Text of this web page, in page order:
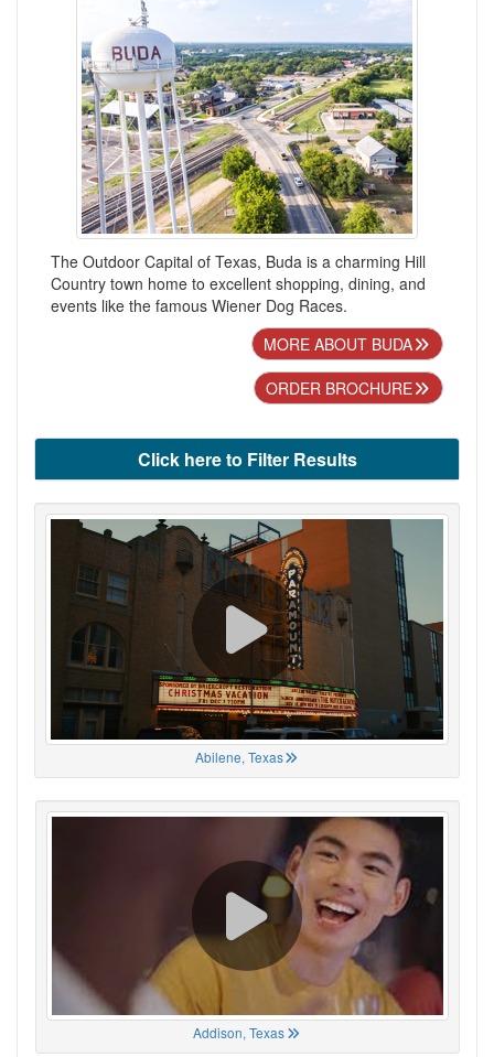
The Outdoor Capital of Texas, Buda is a charming Hill
Country town home to excellent shopping, dining, and
events like the famous Wiener Dog Races.
MORE ABOUT BUDA
ORDER BROCHURE
Click here to Filter Results
Abilene, Texas
Addison, Texas